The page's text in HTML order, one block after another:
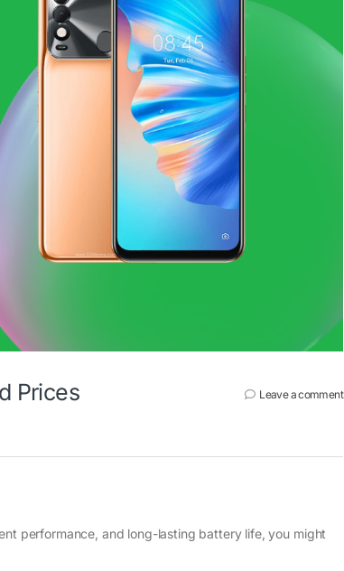
Prices Leave a comment
performance, and long-lasting battery life, you might